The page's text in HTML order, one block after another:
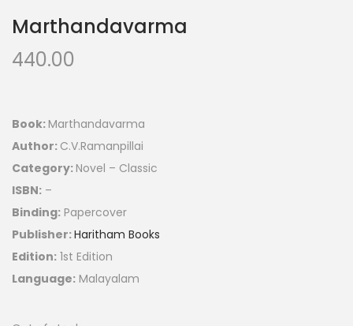
Marthandavarma
440.00
Book: Marthandavarma
Author: C.V.Ramanpillai
Category: Novel – Classic
ISBN: –
Binding: Papercover
Publisher:Haritham Books
Edition: 1st Edition
Language: Malayalam